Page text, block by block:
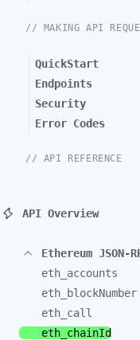
// MAKING API
QuickStart
Endpoints
Security
Error Codes
// API REFERENCE
API Overview
Ethereum JSON-
eth_ accounts
eth_
blockNumber
eth_ call
eth_ chainId